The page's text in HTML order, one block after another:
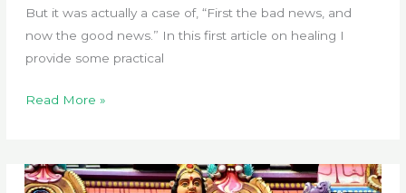
But it was actually a case of, “First the bad news, and
now the good news.” In this first article on healing I
provide some practical
Heal
Read More »